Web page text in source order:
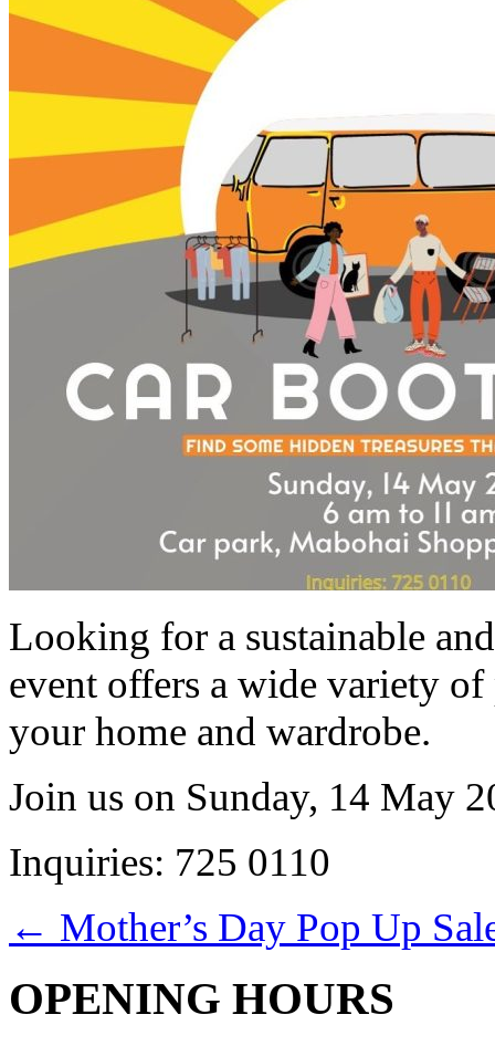
Looking for a sustainable
event offers a wide variety
your home and wardrobe.
Join us on Sunday, 14 May
Inquiries: 725 0110
← Mother’s Day Pop Up
OPENING HOURS